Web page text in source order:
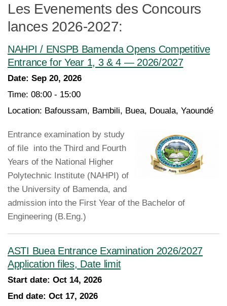
Les Evenements des Concours
lances 2026-2027:
NAHPI / ENSPB Bamenda Opens Competitive
Entrance for Year 1, 3 & 4 — 2026/2027
Date: Sep 20, 2026
Time: 08:00 - 15:00
Location: Bafoussam, Bambili, Buea, Douala, Yaoundé
Entrance examination by study
of file into the Third and Fourth
Years of the National Higher
Polytechnic Institute (NAHPI) of
the University of Bamenda, and
admission into the First Year of the Bachelor of
Engineering (B.Eng.)
ASTI Buea Entrance Examination 2026/2027
Application files, Date limit
Start date: Oct 14, 2026
End date: Oct 17, 2026